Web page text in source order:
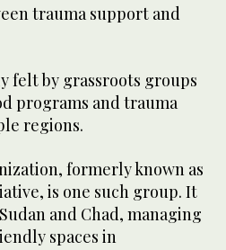
trauma support and
felt by grassroots groups
programs and trauma
regions.
formerly known as
is one such group. It
and Chad, managing
spaces in